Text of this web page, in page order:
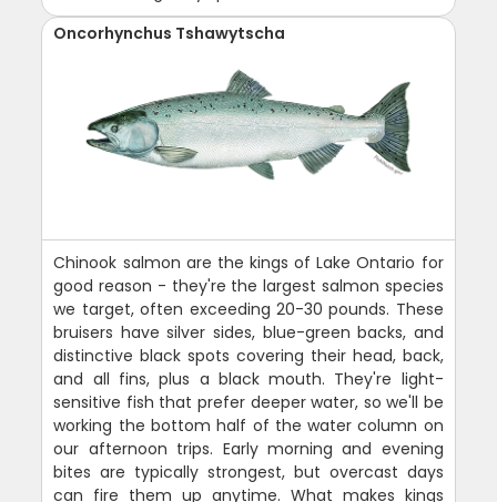
Oncorhynchus Tshawytscha
Chinook salmon are the kings of Lake Ontario for
good reason - they're the largest salmon species
we target, often exceeding 20-30 pounds. These
bruisers have silver sides, blue-green backs, and
distinctive black spots covering their head, back,
and all fins, plus a black mouth. They're light-
sensitive fish that prefer deeper water, so we'll be
working the bottom half of the water column on
our afternoon trips. Early morning and evening
bites are typically strongest, but overcast days
can fire them up anytime. What makes kings